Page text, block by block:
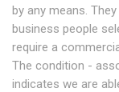
by any means.
business people
require a
The condition -
indicates we are